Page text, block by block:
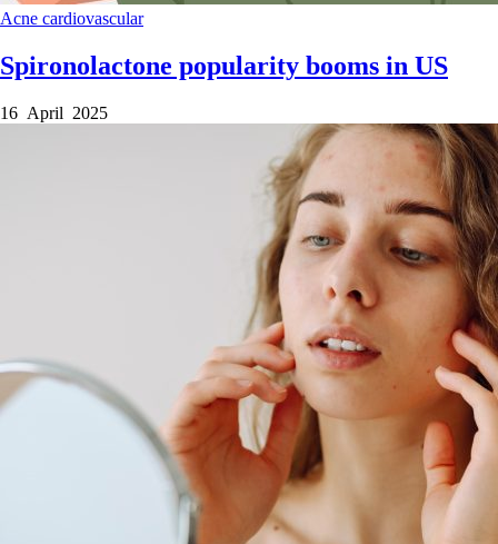
Acne cardiovascular
Spironolactone popularity booms in US
16 April 2025